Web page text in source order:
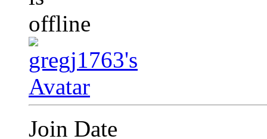
Join Date